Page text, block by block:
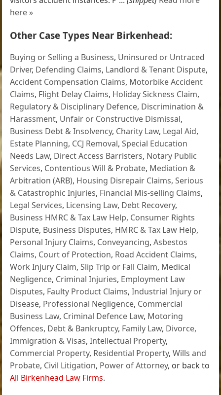
here »
Other Case Types Near Birkenhead:
Buying or Selling a Business, Uninsured or Untraced
Driver, Defending Claims, Landlord & Tenant Dispute,
Accident Compensation Claims, Motorbike Accident
Claims, Flight Delay Claims, Holiday Sickness Claim,
Regulatory & Disciplinary Defence, Discrimination &
Harassment, Unfair or Constructive Dismissal,
Business Debt & Insolvency, Charity Law, Legal Aid,
Estate Planning, CCJ Removal,Special Education
Needs Law, Direct Access Barristers, Notary Public
Services, Contentious Will & Probate, Mediation &
Arbitration (ARB), Housing Disrepair Claims,Serious
& Catastrophic Injuries, Financial Mis-selling Claims,
Legal Services, Licensing Law, Debt Recovery,
Business HMRC & Tax Law Help, Consumer Rights
Dispute, Business Disputes, HMRC & Tax Law Help,
Personal Injury Claims, Conveyancing,Asbestos
Claims, Court of Protection, Road Accident Claims,
Work Injury Claim,Slip Trip or Fall Claim, Medical
Negligence, Criminal Injuries, Employment Law
Disputes, Faulty Product Claims,Industrial Injury or
Disease, Professional Negligence, Commercial
Business Law, Criminal Defence Law, Motoring
Offences, Debt & Bankruptcy, Family Law, Divorce,
Immigration & Visas,Intellectual Property,
Commercial Property, Residential Property,Wills and
Probate, Civil Litigation, Power of Attorney, or back to
All Birkenhead Law Firms.